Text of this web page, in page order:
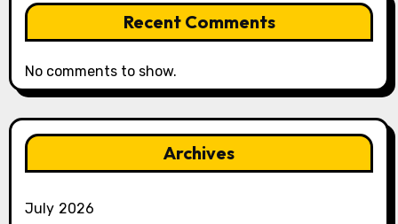
Recent Comments
No comments to show.
Archives
July 2026